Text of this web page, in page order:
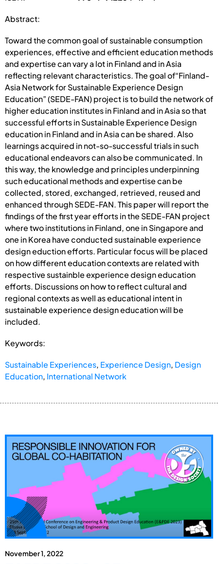
Abstract:
Toward the common goal of sustainable consumption
experiences, effective and efficient education methods
and expertise can vary a lot in Finland and in Asia
reflecting relevant characteristics. The goal of“Finland-
Asia Network for Sustainable Experience Design
Education” (SEDE-FAN) project is to build the network of
higher education institutes in Finland and in Asia so that
successful efforts in Sustainable Experience Design
education in Finland and in Asia can be shared. Also
learnings acquired in not-so-successful trials in such
educational endeavors can also be communicated. In
this way, the knowledge and principles underpinning
such educational methods and expertise can be
collected, stored, exchanged, retrieved, reused and
enhanced through SEDE-FAN. This paper will report the
findings of the first year efforts in the SEDE-FAN project
where two institutions in Finland, one in Singapore and
one in Korea have conducted sustainable experience
design eduction efforts. Particular focus will be placed
on how different education contexts are related with
respective sustainble experience design education
efforts. Discussions on how to reflect cultural and
regional contexts as well as educational intent in
sustainable experience design education will be
included.
Keywords:
Sustainable Experiences, Experience Design, Design
Education, International Network
November 1, 2022